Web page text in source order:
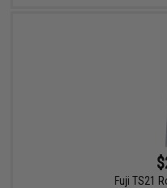
Fuji TS21